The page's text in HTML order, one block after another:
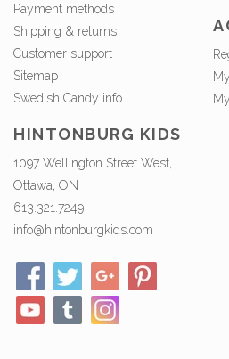
Payment methods
Shipping & returns
Customer support
Sitemap
Swedish Candy info.
HINTONBURG KIDS
1097 Wellington Street West,
Ottawa, ON
613.321.7249
info@hintonburgkids.com